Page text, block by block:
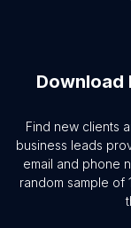
Download
Find new clients
business leads
email and phone
random sample of